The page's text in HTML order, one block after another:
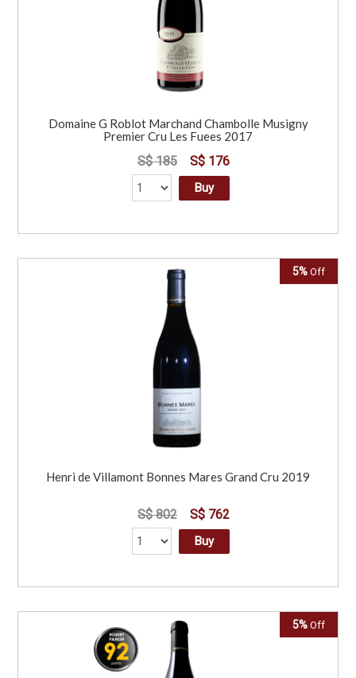
Domaine G Roblot Marchand Chambolle Musigny
Premier Cru Les Fuees 2017
S$ 185 S$ 176
Buy
5% Off
Henri de Villamont Bonnes Mares Grand Cru 2019
S$ 802 S$ 762
Buy
5% Off